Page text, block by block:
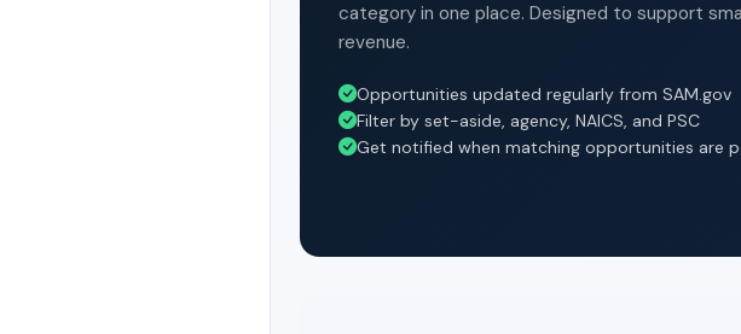
category in one place. Designed to support
revenue.
Opportunities updated regularly from SAM.gov
Filter by set-aside, agency, NAICS, and PSC
Get notified when matching opportunities are